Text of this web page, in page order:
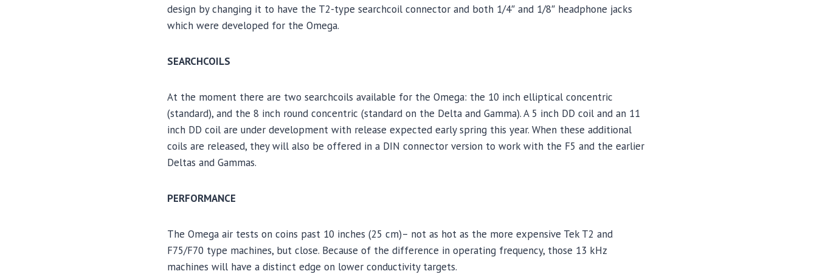
design by changing it to have the T2-type searchcoil connector and both 1/4″ and 1/8″ headphone jacks
which were developed for the Omega.
SEARCHCOILS
At the moment there are two searchcoils available for the Omega: the 10 inch elliptical concentric
(standard), and the 8 inch round concentric (standard on the Delta and Gamma). A 5 inch DD coil and an 11
inch DD coil are under development with release expected early spring this year. When these additional
coils are released, they will also be offered in a DIN connector version to work with the F5 and the earlier
Deltas and Gammas.
PERFORMANCE
The Omega air tests on coins past 10 inches (25 cm)– not as hot as the more expensive Tek T2 and
F75/F70 type machines, but close. Because of the difference in operating frequency, those 13 kHz
machines will have a distinct edge on lower conductivity targets.